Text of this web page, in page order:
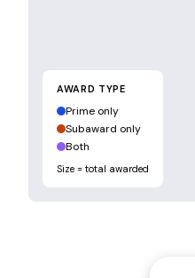
AWARD TYPE
Prime only
Subaward only
Both
Size = total awarded